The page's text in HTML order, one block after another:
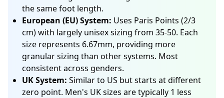
the same foot length.
European (EU) System: Uses Paris Points (2/3
cm) with largely unisex sizing from 35-50. Each
size represents 6.67mm, providing more
granular sizing than other systems. Most
consistent across genders.
UK System: Similar to US but starts at different
zero point. Men's UK sizes are typically 1 less